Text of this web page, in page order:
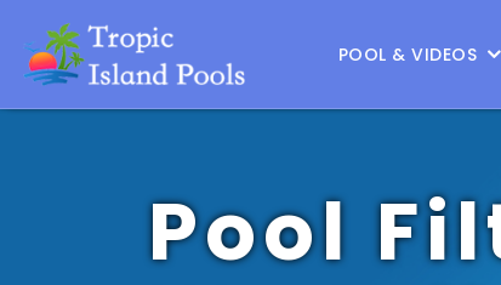
Location :
POOL & VIDEOS
Pool